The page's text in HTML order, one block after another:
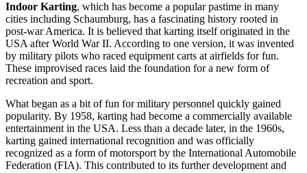
Indoor Karting, which has become a popular pastime in many
cities including Schaumburg, has a fascinating history rooted in
post-war America. It is believed that karting itself originated in the
USAafter World War II. According to one version, it was invented
by military pilots who raced equipment carts at airfields for fun.
These improvised races laid the foundation for a new form of
recreation and sport.
What began as a bit of fun for military personnel quickly gained
popularity. By 1958, karting had become a commercially available
entertainment in the USA. Less than a decade later, in the 1960s,
karting gained international recognition and was officially
recognized as a form of motorsport by the International Automobile
Federation (FIA). This contributed to its further development and